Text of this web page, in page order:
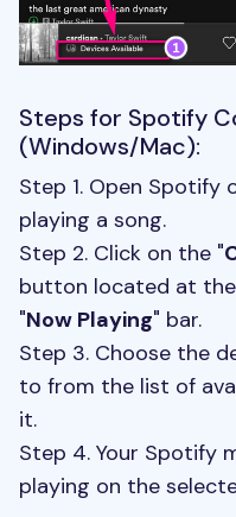
Steps for Spotify
(Windows/Mac):
Step 1. Open
playing a song.
Step 2. Click on the "
button located at
"Now Playing" bar.
Step 3. Choose the
to from the list of
it.
Step 4. Your Spotify
playing on the